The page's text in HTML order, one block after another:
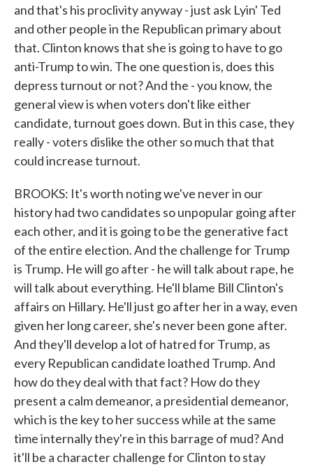
and that's his proclivity anyway - just ask Lyin' Ted
and other people in the Republican primary about
that. Clinton knows that she is going to have to go
anti-Trump to win. The one question is, does this
depress turnout or not? And the - you know, the
general view is when voters don't like either
candidate, turnout goes down. But in this case, they
really - voters dislike the other so much that that
could increase turnout.
BROOKS: It's worth noting we've never in our
history had two candidates so unpopular going after
each other, and it is going to be the generative fact
of the entire election. And the challenge for Trump
is Trump. He will go after - he will talk about rape, he
will talk about everything. He'll blame Bill Clinton's
affairs on Hillary. He'll just go after her in a way, even
given her long career, she's never been gone after.
And they'll develop a lot of hatred for Trump, as
every Republican candidate loathed Trump. And
how do they deal with that fact? How do they
present a calm demeanor, a presidential demeanor,
which is the key to her success while at the same
time internally they're in this barrage of mud? And
it'll be a character challenge for Clinton to stay